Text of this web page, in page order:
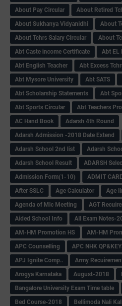
About Pay Circular
About Retired
About Sukhanya Vidyanidhi
About
About Tchrs Salary Circular
About
Abt Caste income Certificate
Abt EL
Abt English Teacher
Abt Excess
Abt Mysore University
Abt SATS
Abt Scholarship Statements
Abt
Abt Sports Circular
Abt Teachers
AC Hand Book
Adarsh 4th Round
Adarsh Admission -2018 Date Extend
Adarsh School 2nd list
Adarsh
Adarsh School Result
ADARSH
Admission Form(1-10)
ADMIT
After SSLC
Age Calculator Age
Agenda of Mlc Meeting
AGT
Aided School Info
All Exam Notes-
AM-HM Promotion HS
AM-HM
APC Counselling
APC NHK
APJ Ignite Comp..
Army
Arogya Karnataka
August-2018
Bangalore University Exam Time table
Bed Course-2018
Bellimoda Nali